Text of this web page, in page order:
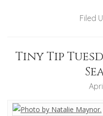
Filed
Tiny Tip